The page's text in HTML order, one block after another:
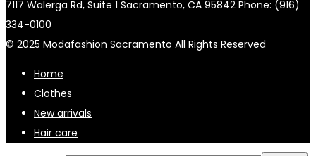
7117 Walerga Rd, Suite 1 Sacramento, CA 95842 Phone: (916)
334-0100
© 2025 Modafashion Sacramento All Rights Reserved
Home
Clothes
New arrivals
Hair care